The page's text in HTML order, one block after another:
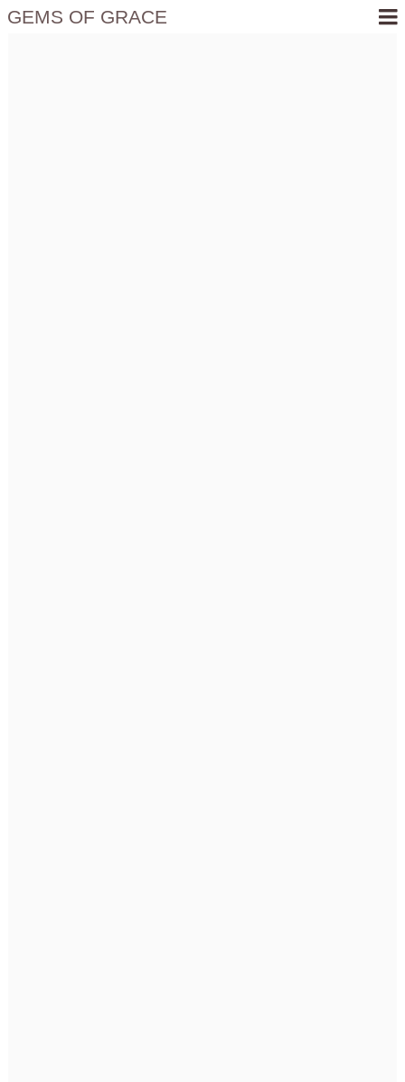
GEMS OF GRACE